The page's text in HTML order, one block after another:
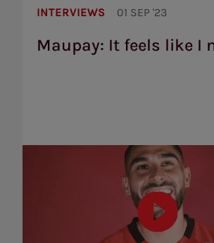
INTERVIEWS 01 SEP '23
Maupay: It feels like I
like